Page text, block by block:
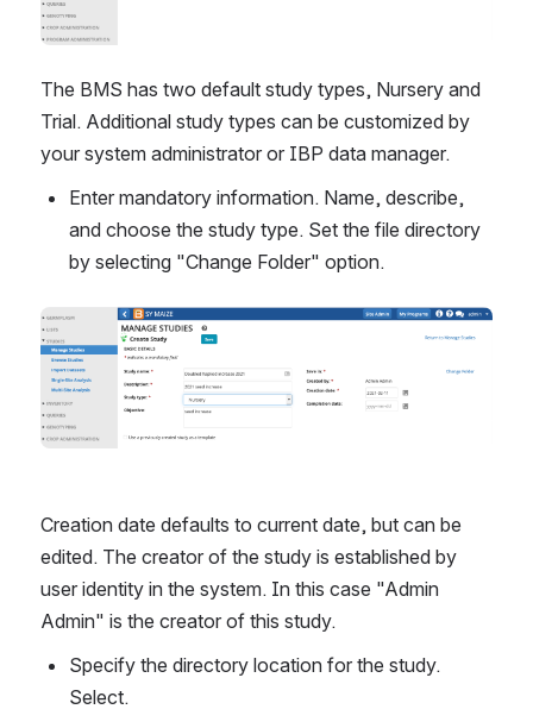
The BMS has two default study types, Nursery and
Trial. Additional study types can be customized by
your system administrator or IBP data manager.
Enter mandatory information. Name, describe,
and choose the study type. Set the file directory
by selecting "Change Folder" option.
Creation date defaults to current date, but can be
edited. The creator of the study is established by
user identity in the system. In this case "Admin
Admin" is the creator of this study.
Specify the directory location for the study.
Select.